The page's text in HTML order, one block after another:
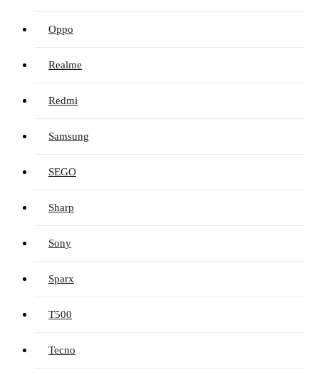
Oppo
Realme
Redmi
Samsung
SEGO
Sharp
Sony
Sparx
T500
Tecno